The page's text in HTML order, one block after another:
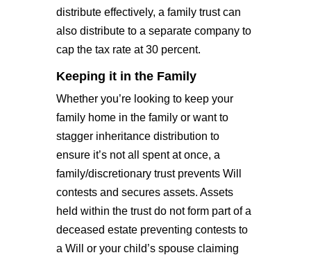
distribute effectively, a family trust can
also distribute to a separate company to
cap the tax rate at 30 percent.
Keeping it in the Family
Whether you’re looking to keep your
family home in the family or want to
stagger inheritance distribution to
ensure it’s not all spent at once, a
family/discretionary trust prevents Will
contests and secures assets. Assets
held within the trust do not form part of a
deceased estate preventing contests to
a Will or your child’s spouse claiming